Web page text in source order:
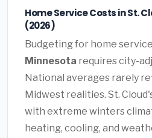
Home Service Costs in St.
(2026)
Budgeting for home
Minnesota requires city-
National averages rarely
Midwest realities. St.
with extreme winters
heating, cooling, and